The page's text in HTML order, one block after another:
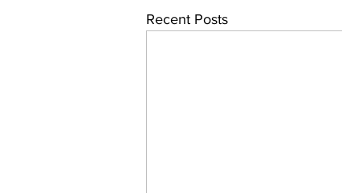
Recent Posts